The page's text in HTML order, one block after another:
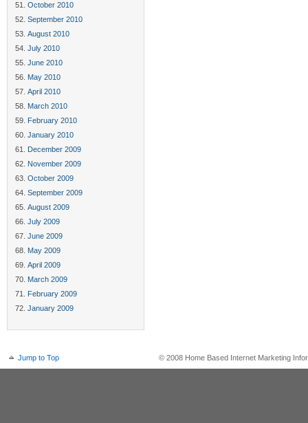
October 2010
September 2010
August 2010
July 2010
June 2010
May 2010
April 2010
March 2010
February 2010
January 2010
December 2009
November 2009
October 2009
September 2009
August 2009
July 2009
June 2009
May 2009
April 2009
March 2009
February 2009
January 2009
Jump to Top © 2008 Home Based Internet Marketing